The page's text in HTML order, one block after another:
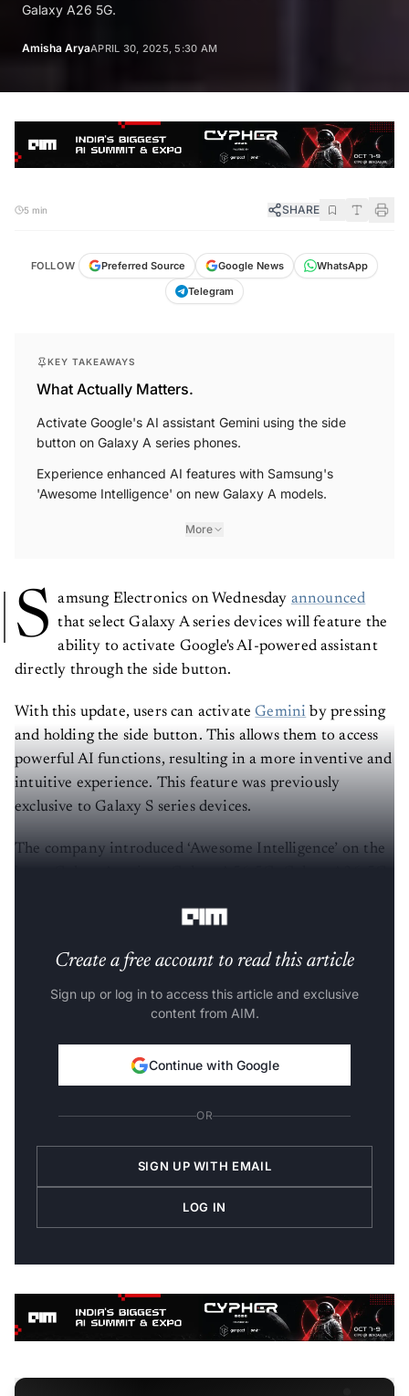
Galaxy A26 5G.
Amisha AryaAPRIL 30, 2025, 5:30 AM
5 min SHARE
FOLLOW Preferred Source Google News
WhatsApp
Telegram
KEY TAKEAWAYS
What Actually Matters.
Activate Google's AI assistant Gemini using the side
button on Galaxy A series phones.
Experience enhanced AI features with Samsung's
'Awesome Intelligence' on new Galaxy A models.
More
S amsung Electronics on Wednesday announced
that select Galaxy A series devices will feature the
ability to activate Google's AI-powered assistant
directly through the side button.
With this update, users can activateGeminiby pressing
and holding the side button. This allows them to access
powerful AI functions, resulting in a more inventive and
intuitive experience. This feature was previously
exclusive to Galaxy S series devices.
The company introduced ‘Awesome Intelligence’ on the
Create a free account to read this article
Sign up or log in to access this article and exclusive
content from AIM.
Continue with Google
OR
SIGN UP WITH EMAIL
LOG IN